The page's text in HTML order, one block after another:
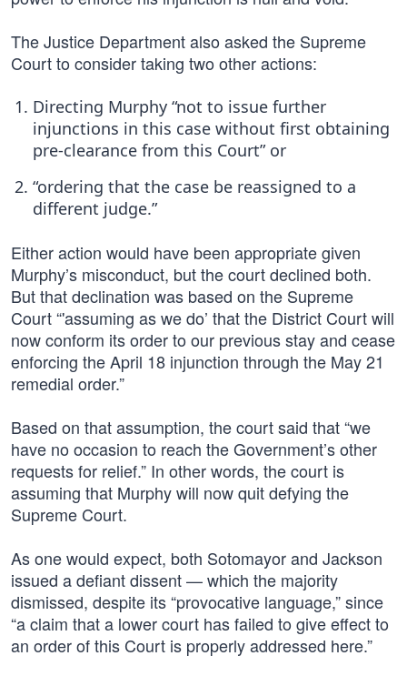
The Justice Department also asked the Supreme
Court to consider taking two other actions:
Directing Murphy “not to issue further
injunctions in this case without first obtaining
pre-clearance from this Court” or
“ordering that the case be reassigned to a
different judge.”
Either action would have been appropriate given
Murphy’s misconduct, but the court declined both.
But that declination was based on the Supreme
Court “'assuming as we do’ that the District Court will
now conform its order to our previous stay and cease
enforcing the April 18 injunction through the May 21
remedial order.”
Based on that assumption, the court said that “we
have no occasion to reach the Government’s other
requests for relief.” In other words, the court is
assuming that Murphy will now quit defying the
Supreme Court.
As one would expect, both Sotomayor and Jackson
issued a defiant dissent — which the majority
dismissed, despite its “provocative language,” since
“a claim that a lower court has failed to give effect to
an order of this Court is properly addressed here.”